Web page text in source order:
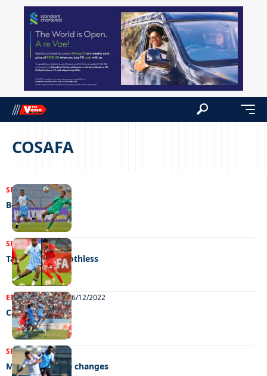
COSAFA
SPORTS 18/10/2023
Booted out
SPORTS20/07/2023
Tame, timid, toothless
ENTERTAINMENT06/12/2022
Captain marvel
SPORTS28/07/2022
Mpote rings the changes